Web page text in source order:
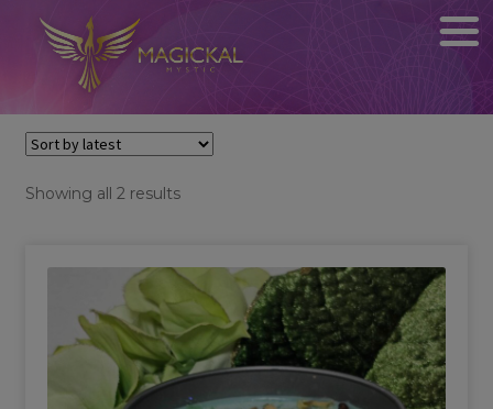
Showing all 2 resultsSorted